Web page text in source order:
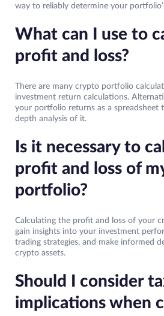
way to reliably determine your
What can I use to
profit and loss?
There are many crypto portfolio
investment return calculations.
your portfolio returns as a spreadsheet
depth analysis of it.
Is it necessary to
profit and loss of
portfolio?
Calculating the profit and loss of your
gain insights into your investment
trading strategies, and make informed
crypto assets.
Should I consider
implications when